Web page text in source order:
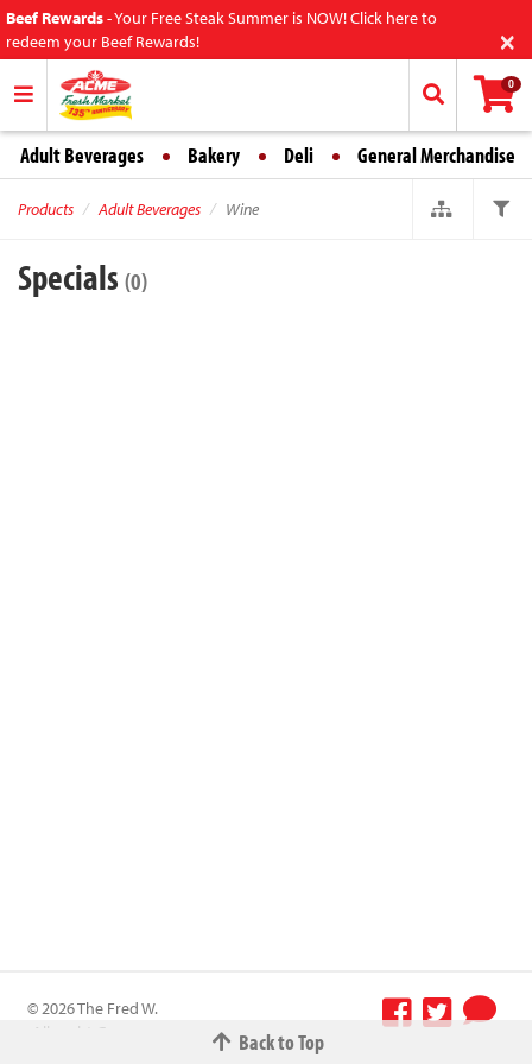
Beef Rewards-Your Free Steak Summer is NOW! Click here to
redeem your Beef Rewards!
×
0
Adult Beverages Bakery Deli General Merchandise
Products Adult Beverages Wine
Specials (0)
Back to Top
© 2026 The Fred W.
Albrecht Grocery